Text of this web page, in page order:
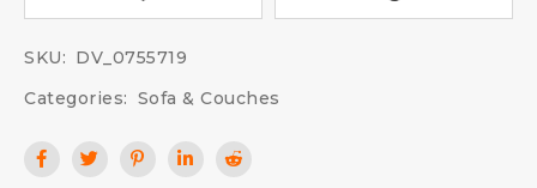
SKU: DV_0755719
Categories: Sofa & Couches